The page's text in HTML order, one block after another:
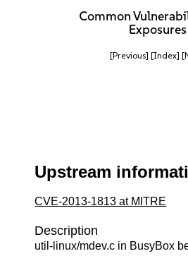
Common
Exposures
[Previous] [Index]
Upstream
CVE-2013-1813 at MITRE
Description
util-linux/mdev.c in BusyBox